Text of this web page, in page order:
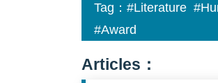
Tag：#Literature
#Award
Articles：